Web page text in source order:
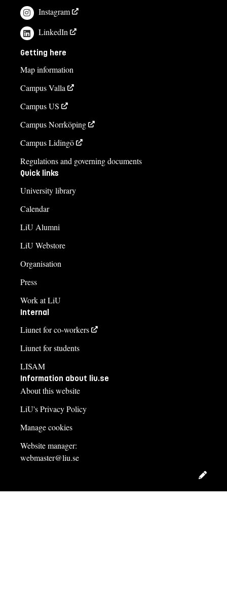
Instagram
LinkedIn
Getting here
Map information
Campus Valla
Campus US
Campus Norrköping
Campus Lidingö
Regulations and governing documents
Quick links
University library
Calendar
LiU Alumni
LiU Webstore
Organisation
Press
Work at LiU
Internal
Liunet for co-workers
Liunet for students
LISAM
Information about liu.se
About this website
LiU's Privacy Policy
Manage cookies
Website manager:
webmaster@liu.se
Edit